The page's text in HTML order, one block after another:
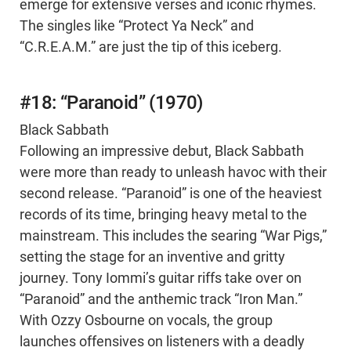
emerge for extensive verses and iconic rhymes.
The singles like “Protect Ya Neck” and
“C.R.E.A.M.” are just the tip of this iceberg.
#18: “Paranoid” (1970)
Black Sabbath
Following an impressive debut, Black Sabbath
were more than ready to unleash havoc with their
second release. “Paranoid” is one of the heaviest
records of its time, bringing heavy metal to the
mainstream. This includes the searing “War Pigs,”
setting the stage for an inventive and gritty
journey. Tony Iommi’s guitar riffs take over on
“Paranoid” and the anthemic track “Iron Man.”
With Ozzy Osbourne on vocals, the group
launches offensives on listeners with a deadly